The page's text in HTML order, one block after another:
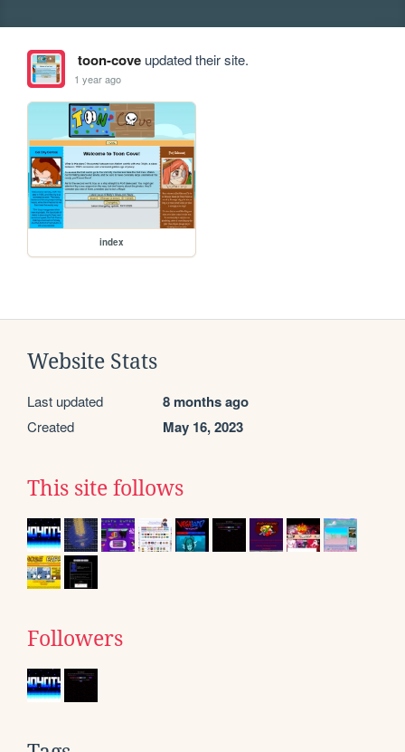
toon-coveupdated their site.
1 year ago
index
Website Stats
Last updated 8 months ago
Created May 16, 2023
This site follows
Followers